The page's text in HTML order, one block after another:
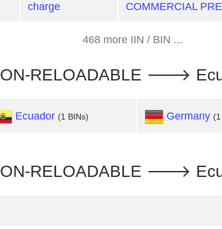
charge COMMERCIAL
468 more IIN / BIN ...
RELOADABLE 🡒
Ecuador (1 BINs) Germany
RELOADABLE 🡒